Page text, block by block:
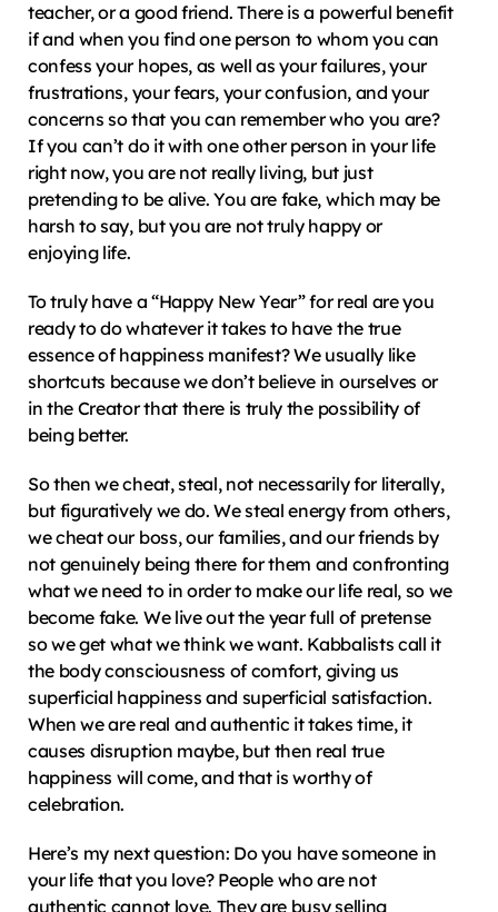
teacher, or a good friend. There is a powerful benefit
if and when you find one person to whom you can
confess your hopes, as well as your failures, your
frustrations, your fears, your confusion, and your
concerns so that you can remember who you are?
If you can’t do it with one other person in your life
right now, you are not really living, but just
pretending to be alive. You are fake, which may be
harsh to say, but you are not truly happy or
enjoying life.
To truly have a “Happy New Year” for real are you
ready to do whatever it takes to have the true
essence of happiness manifest? We usually like
shortcuts because we don’t believe in ourselves or
in the Creator that there is truly the possibility of
being better.
So then we cheat, steal, not necessarily for literally,
but figuratively we do. We steal energy from others,
we cheat our boss, our families, and our friends by
not genuinely being there for them and confronting
what we need to in order to make our life real, so we
become fake. We live out the year full of pretense
so we get what we think we want. Kabbalists call it
the body consciousness of comfort, giving us
superficial happiness and superficial satisfaction.
When we are real and authentic it takes time, it
causes disruption maybe, but then real true
happiness will come, and that is worthy of
celebration.
Here’s my next question: Do you have someone in
your life that you love? People who are not
authentic cannot love. They are busy selling